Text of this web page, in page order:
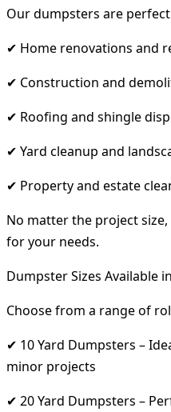
Our dumpsters are
✔ Home renovations and
✔ Construction and
✔ Roofing and shingle
✔ Yard cleanup and
✔ Property and estate
No matter the project
for your needs.
Dumpster Sizes Available
Choose from a range of
✔ 10 Yard Dumpsters –
minor projects
✔ 20 Yard Dumpsters –